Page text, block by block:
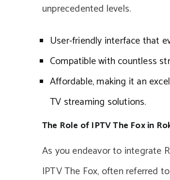
unprecedented levels.
User-friendly interface that
Compatible with countless
Affordable, making it an
TV streaming solutions.
The Role of IPTV The Fox in
As you endeavor to integrate
IPTV The Fox, often referred